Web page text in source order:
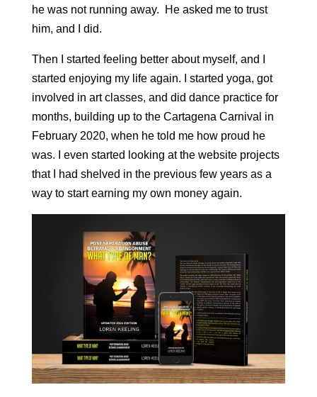
he was not running away. He asked me to trust
him, and I did.
Then I started feeling better about myself, and I
started enjoying my life again. I started yoga, got
involved in art classes, and did dance practice for
months, building up to the Cartagena Carnival in
February 2020, when he told me how proud he
was. I even started looking at the website projects
that I had shelved in the previous few years as a
way to start earning my own money again.